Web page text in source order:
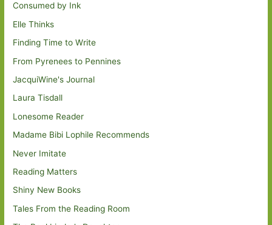
Consumed by Ink
Elle Thinks
Finding Time to Write
From Pyrenees to Pennines
JacquiWine's Journal
Laura Tisdall
Lonesome Reader
Madame Bibi Lophile Recommends
Never Imitate
Reading Matters
Shiny New Books
Tales From the Reading Room